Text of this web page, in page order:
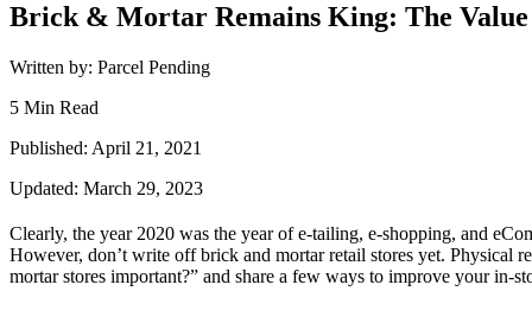
Brick & Mortar Remains King: The Value
Written by: Parcel Pending
5 Min Read
Published: April 21, 2021
Updated: March 29, 2023
Clearly, the year 2020 was the year of e-tailing, e-shopping, and
However, don’t write off brick and mortarretail stores yet. Physical
mortar stores important?” and share a few ways to improve your in-